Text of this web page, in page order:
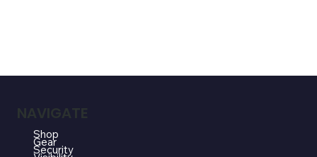
NAVIGATE
Shop
Gear
Security